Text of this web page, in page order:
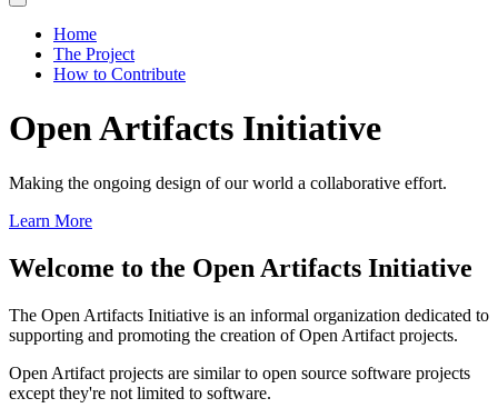
Home
The Project
How to Contribute
Open Artifacts Initiative
Making the ongoing design of our world a collaborative effort.
Learn More
Welcome to the Open Artifacts Initiative
The Open Artifacts Initiative is an informal organization dedicated to
supporting and promoting the creation of Open Artifact projects.
Open Artifact projects are similar to open source software projects
except they're not limited to software.